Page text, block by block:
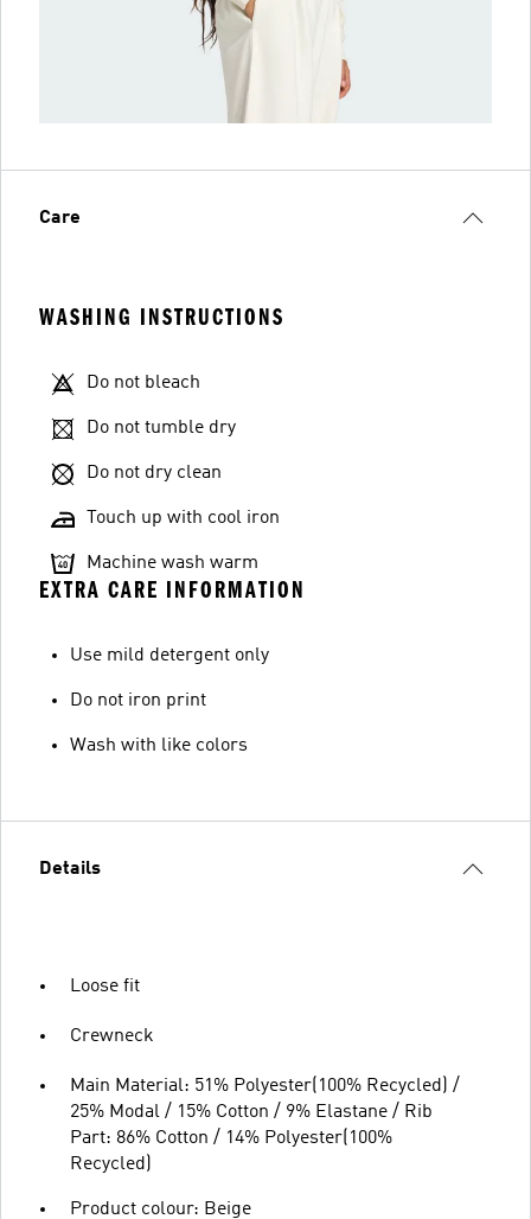
Care
WASHING INSTRUCTIONS
Do not bleach
Do not tumble dry
Do not dry clean
Touch up with cool iron
Machine wash warm
EXTRA CARE INFORMATION
Use mild detergent only
Do not iron print
Wash with like colors
Details
Loose fit
Crewneck
Main Material: 51% Polyester(100% Recycled) /
25% Modal / 15% Cotton / 9% Elastane / Rib
Part: 86% Cotton / 14% Polyester(100%
Recycled)
Product colour: Beige